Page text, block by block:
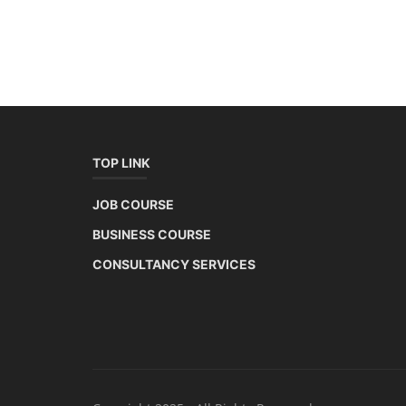
TOP LINK
JOB COURSE
BUSINESS COURSE
CONSULTANCY SERVICES